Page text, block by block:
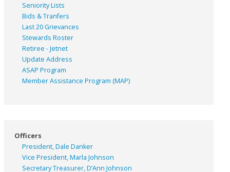
Seniority Lists
Bids & Tranfers
Last 20 Grievances
Stewards Roster
Retiree - Jetnet
Update Address
ASAP Program
Member Assistance Program (MAP)
Officers
President, Dale Danker
Vice President, Marla Johnson
Secretary Treasurer, D’Ann Johnson